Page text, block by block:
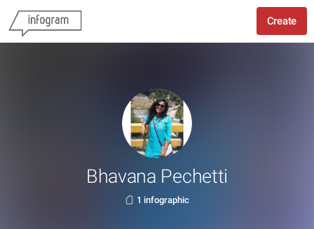
Create
Bhavana Pechetti
1 infographic